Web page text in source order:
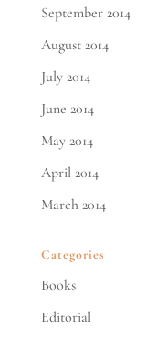
September 2014
August 2014
July 2014
June 2014
May 2014
April 2014
March 2014
Categories
Books
Editorial